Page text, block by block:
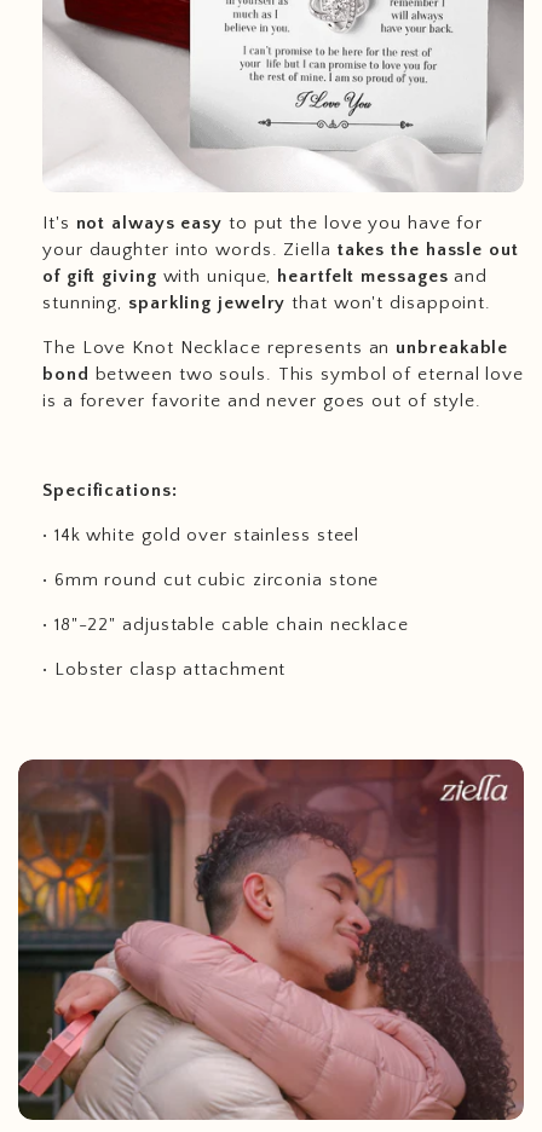
It's not always easy to put the love you have for
your daughter into words. Ziella takes the hassle out
of gift giving with unique, heartfelt messages and
stunning, sparkling jewelry that won't disappoint.
The Love Knot Necklace represents an unbreakable
bond between two souls. This symbol of eternal love
is a forever favorite and never goes out of style.
Specifications:
• 14k white gold over stainless steel
• 6mm round cut cubic zirconia stone
• 18"-22" adjustable cable chain necklace
• Lobster clasp attachment